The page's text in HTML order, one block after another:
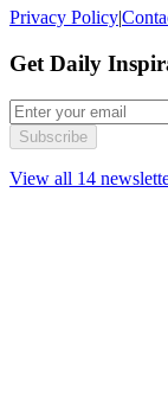
Privacy Policy|
Get Daily
Subscribe
View all 14